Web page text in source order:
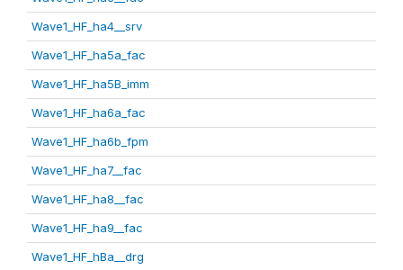
Wave1_HF_ha4__srv
Wave1_HF_ha5a_fac
Wave1_HF_ha5B_imm
Wave1_HF_ha6a_fac
Wave1_HF_ha6b_fpm
Wave1_HF_ha7__fac
Wave1_HF_ha8__fac
Wave1_HF_ha9__fac
Wave1_HF_hBa__drg